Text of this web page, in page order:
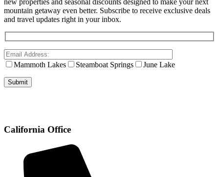
new properties and seasonal discounts designed to make your next
mountain getaway even better. Subscribe to receive exclusive deals
and travel updates right in your inbox.
Mammoth Lakes Steamboat Springs June Lake
California Office